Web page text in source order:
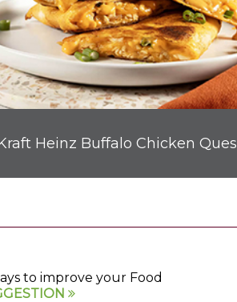
to improve your Food